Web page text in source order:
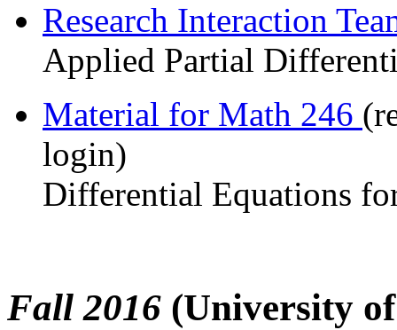
Research Interaction
Applied Partial
Material for Math 246
login)
Differential Equations
Fall 2016 (University